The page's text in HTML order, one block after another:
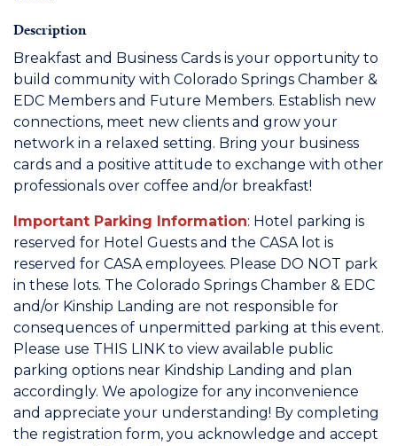
Description
Breakfast and Business Cards is your opportunity to
build community with Colorado Springs Chamber &
EDC Members and Future Members. Establish new
connections, meet new clients and grow your
network in a relaxed setting. Bring your business
cards and a positive attitude to exchange with other
professionals over coffee and/or breakfast!
Important Parking Information: Hotel parking is
reserved for Hotel Guests and the CASA lot is
reserved for CASA employees. Please DO NOT park
in these lots. The Colorado Springs Chamber & EDC
and/or Kinship Landing are not responsible for
consequences of unpermitted parking at this event.
Please use THIS LINK to view available public
parking options near Kindship Landing and plan
accordingly. We apologize for any inconvenience
and appreciate your understanding! By completing
the registration form, you acknowledge and accept